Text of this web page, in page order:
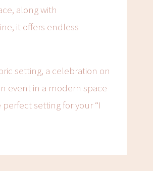
along with
it offers endless
setting, a celebration on
event in a modern space
perfect setting for your “I